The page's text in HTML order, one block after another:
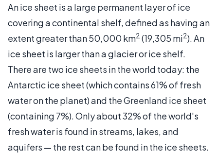
An ice sheet is a large permanent layer of ice
covering a continental shelf, defined as having an
extent greater than 50,000 km2 (19,305 mi2). An
ice sheet is larger than a glacier or ice shelf.
There are two ice sheets in the world today: the
Antarctic ice sheet (which contains 61% of fresh
water on the planet) and the Greenland ice sheet
(containing 7%). Only about 32% of the world's
fresh water is found in streams, lakes, and
aquifers — the rest can be found in the ice sheets.